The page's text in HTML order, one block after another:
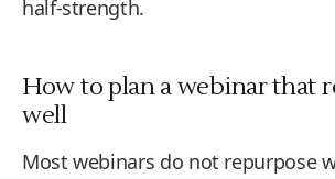
half-strength.
How to plan a webinar that
well
Most webinars do not repurpose